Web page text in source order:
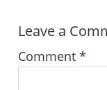
Leave a
Comment *